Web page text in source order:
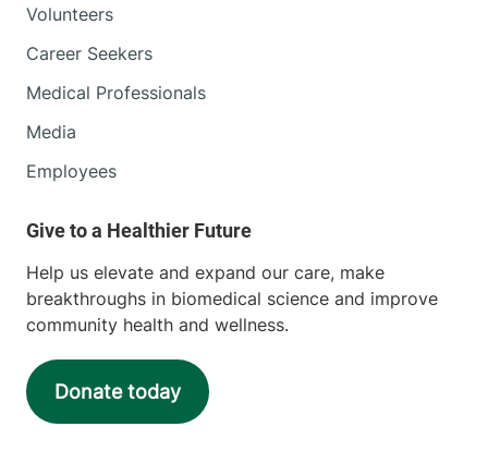
Volunteers
Career Seekers
Medical Professionals
Media
Employees
Help us elevate and expand our care, make
breakthroughs in biomedical science and improve
community health and wellness.
Donate today